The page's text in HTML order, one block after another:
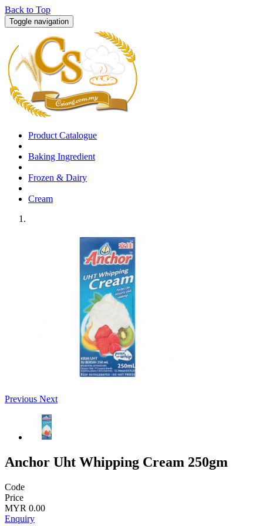
Back to Top
Toggle navigation
Product Catalogue
Baking Ingredient
Frozen & Dairy
Cream
Previous Next
Anchor Uht Whipping Cream 250gm
Code
Price
MYR 0.00
Enquiry